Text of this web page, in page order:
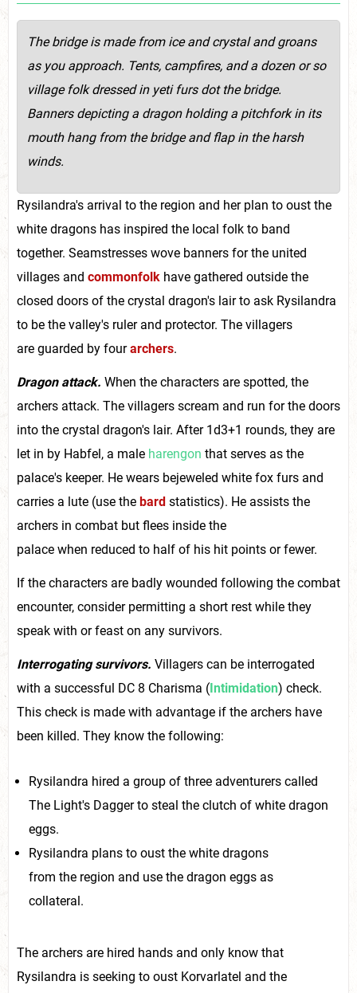
The bridge is made from ice and crystal and groans
as you approach. Tents, campfires, and a dozen or so
village folk dressed in yeti furs dot the bridge.
Banners depicting a dragon holding a pitchfork in its
mouth hang from the bridge and flap in the harsh
winds.
Rysilandra's arrival to the region and her plan to oust the
white dragons has inspired the local folk to band
together. Seamstresses wove banners for the united
villages and commonfolk have gathered outside the
closed doors of the crystal dragon's lair to ask Rysilandra
to be the valley's ruler and protector. The villagers
are guarded by fourarchers.
Dragon attack. When the characters are spotted, the
archers attack. The villagers scream and run for the doors
into the crystal dragon's lair. After 1d3+1 rounds, they are
let in by Habfel, a male harengon that serves as the
palace's keeper. He wears bejeweled white fox furs and
carries a lute (use the bard statistics). He assists the
archers in combat but flees inside the
palace when reduced to half of his hit points or fewer.
If the characters are badly wounded following the combat
encounter, consider permitting a short rest while they
speak with or feast on any survivors.
Interrogating survivors. Villagers can be interrogated
with a successful DC 8 Charisma ( Intimidation) check.
This check is made with advantage if the archers have
been killed. They know the following:
Rysilandra hired a group of three adventurers called
The Light's Dagger to steal the clutch of white dragon
eggs.
Rysilandra plans to oust the white dragons
from the region and use the dragon eggs as
collateral.
The archers are hired hands and only know that
Rysilandra is seeking to oust Korvarlatel and the